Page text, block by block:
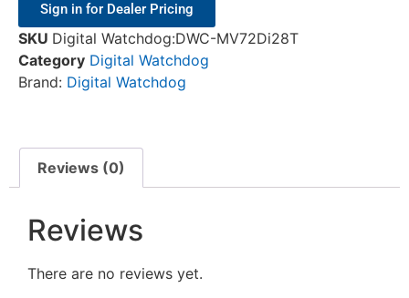
Sign in for Dealer Pricing
SKU Digital Watchdog:DWC-MV72Di28T
Category Digital Watchdog
Brand: Digital Watchdog
Reviews (0)
Reviews
There are no reviews yet.